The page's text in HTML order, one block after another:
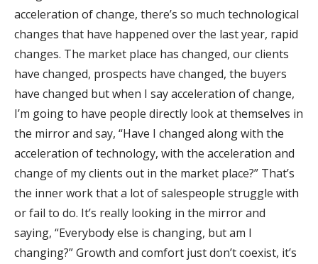
acceleration of change, there’s so much technological
changes that have happened over the last year, rapid
changes. The market place has changed, our clients
have changed, prospects have changed, the buyers
have changed but when I say acceleration of change,
I’m going to have people directly look at themselves in
the mirror and say, “Have I changed along with the
acceleration of technology, with the acceleration and
change of my clients out in the market place?” That’s
the inner work that a lot of salespeople struggle with
or fail to do. It’s really looking in the mirror and
saying, “Everybody else is changing, but am I
changing?” Growth and comfort just don’t coexist, it’s